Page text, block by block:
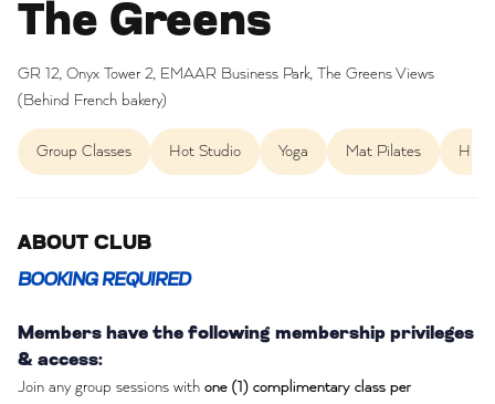
The Greens
GR 12, Onyx Tower 2, EMAAR Business Park, The Greens Views
(Behind French bakery)
Group Classes Hot Studio Yoga Mat Pilates HIIT
ABOUT CLUB
BOOKING REQUIRED
Members have the following membership privileges
& access:
Join any group sessions with one (1) complimentary class per